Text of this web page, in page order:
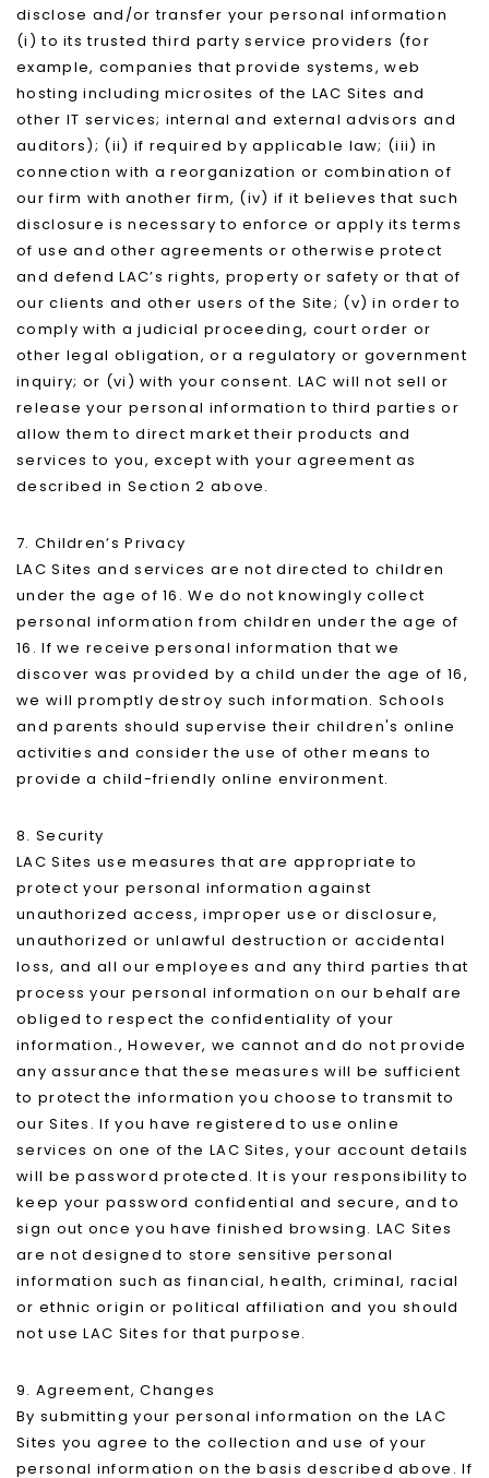
disclose and/or transfer your personal information
(i) to its trusted third party service providers (for
example, companies that provide systems, web
hosting including microsites of the LAC Sites and
other IT services; internal and external advisors and
auditors); (ii) if required by applicable law; (iii) in
connection with a reorganization or combination of
our firm with another firm, (iv) if it believes that such
disclosure is necessary to enforce or apply its terms
of use and other agreements or otherwise protect
and defend LAC’s rights, property or safety or that of
our clients and other users of the Site; (v) in order to
comply with a judicial proceeding, court order or
other legal obligation, or a regulatory or government
inquiry; or (vi) with your consent. LAC will not sell or
release your personal information to third parties or
allow them to direct market their products and
services to you, except with your agreement as
described in Section 2 above.
7. Children’s Privacy
LAC Sites and services are not directed to children
under the age of 16. We do not knowingly collect
personal information from children under the age of
16. If we receive personal information that we
discover was provided by a child under the age of 16,
we will promptly destroy such information. Schools
and parents should supervise their children's online
activities and consider the use of other means to
provide a child-friendly online environment.
8. Security
LAC Sites use measures that are appropriate to
protect your personal information against
unauthorized access, improper use or disclosure,
unauthorized or unlawful destruction or accidental
loss, and all our employees and any third parties that
process your personal information on our behalf are
obliged to respect the confidentiality of your
information., However, we cannot and do not provide
any assurance that these measures will be sufficient
to protect the information you choose to transmit to
our Sites. If you have registered to use online
services on one of the LAC Sites, your account details
will be password protected. It is your responsibility to
keep your password confidential and secure, and to
sign out once you have finished browsing. LAC Sites
are not designed to store sensitive personal
information such as financial, health, criminal, racial
or ethnic origin or political affiliation and you should
not use LAC Sites for that purpose.
9. Agreement, Changes
By submitting your personal information on the LAC
Sites you agree to the collection and use of your
personal information on the basis described above. If